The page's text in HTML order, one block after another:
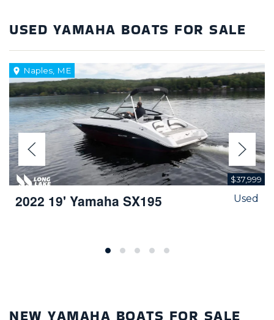
USED YAMAHA BOATS FOR SALE
Naples, ME
$37,999
2022 19' Yamaha SX195 Used
NEW YAMAHA BOATS FOR SALE